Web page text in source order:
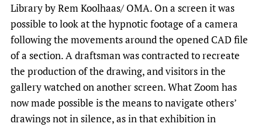
Library by Rem Koolhaas/ OMA. On a screen it was
possible to look at the hypnotic footage of a camera
following the movements around the opened CAD file
of a section. A draftsman was contracted to recreate
the production of the drawing, and visitors in the
gallery watched on another screen. What Zoom has
now made possible is the means to navigate others’
drawings not in silence, as in that exhibition in